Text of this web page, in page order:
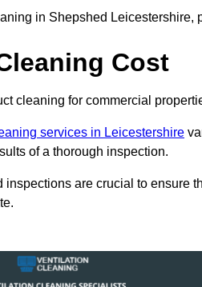
in Shepshed
Cost
cleaning for commercial
services in Leicestershire
of a thorough inspection.
are crucial to ensure